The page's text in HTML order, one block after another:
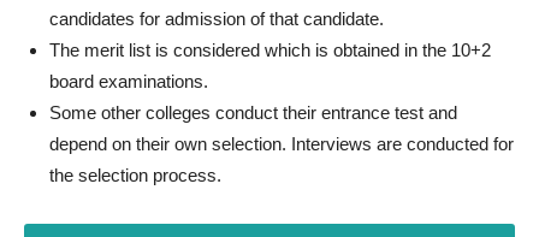
candidates for admission of that candidate.
The merit list is considered which is obtained in the 10+2
board examinations.
Some other colleges conduct their entrance test and
depend on their own selection. Interviews are conducted for
the selection process.